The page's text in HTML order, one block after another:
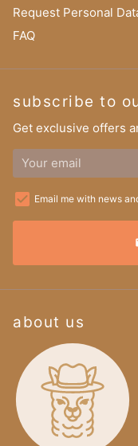
Request Personal
FAQ
subscribe to
Get exclusive offers
Email me with news
about us